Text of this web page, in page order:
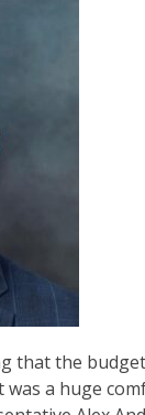
that the
was a huge